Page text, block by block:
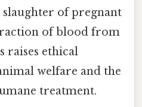
slaughter of pregnant
of blood from
raises ethical
welfare and the
treatment.